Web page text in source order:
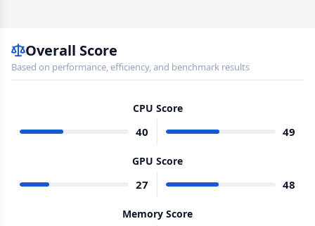
Overall Score
Based on performance, efficiency, and benchmark results
CPU Score
40 49
GPU Score
27 48
Memory Score